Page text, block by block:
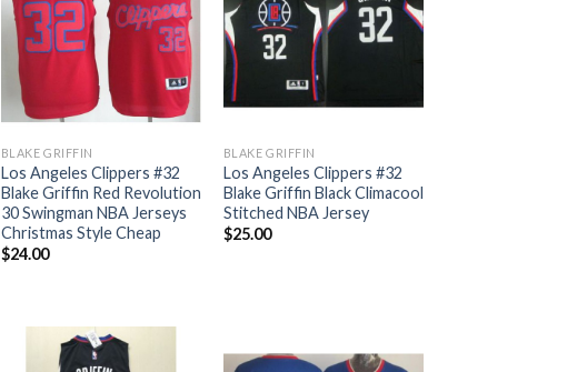
BLAKE GRIFFIN
Los Angeles Clippers #32
Blake Griffin Red Revolution
30 Swingman NBA Jerseys
Christmas Style Cheap
$24.00
BLAKE GRIFFIN
Los Angeles Clippers #32
Blake Griffin Black Climacool
Stitched NBA Jersey
$25.00